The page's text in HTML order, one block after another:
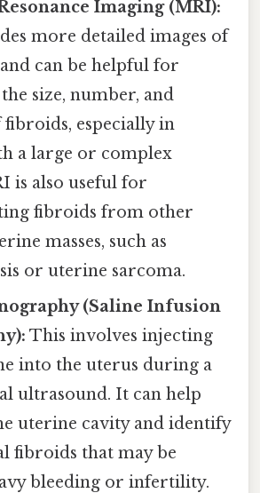
Imaging (MRI):
more detailed images of
can be helpful for
size, number, and
especially in
a large or complex
is also useful for
fibroids from other
masses, such as
or uterine sarcoma.
(Saline Infusion
This involves injecting
into the uterus during a
ultrasound. It can help
uterine cavity and identify
fibroids that may be
bleeding or infertility.